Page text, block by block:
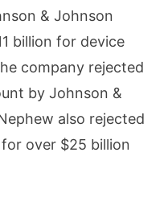
& Johnson
billion for device
company rejected
by Johnson &
also rejected
over $25 billion